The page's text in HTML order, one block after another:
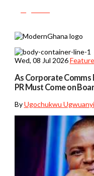
Wed, 08 Jul 2026
As Corporate Comms
PR Must Come on
ByUgochukwu Ugwuanyi